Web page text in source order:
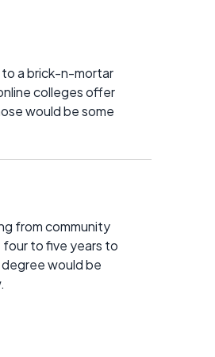
a brick-n-mortar
colleges offer
would be some
from community
to five years to
would be